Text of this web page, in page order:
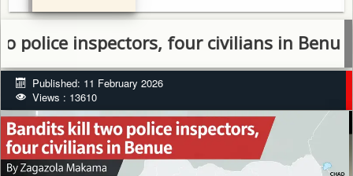
inspectors, four civilians in Benue
Published: 11 February 2026
Views : 13610